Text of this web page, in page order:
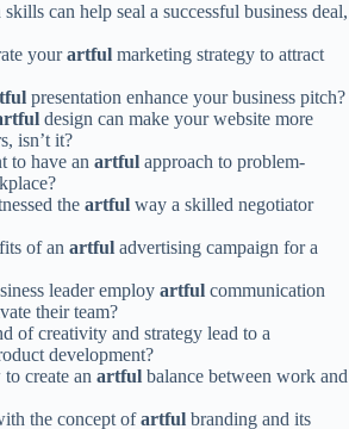
can help seal a successful business deal,
yourartful marketing strategy to attract
presentation enhance your business pitch?
design can make your website more
isn’t it?
to have an artful approach to problem-
the artful way a skilled negotiator
of an artful advertising campaign for a
leader employ artful communication
their team?
of creativity and strategy lead to a
development?
create an artful balance between work and
the concept ofartful branding and its